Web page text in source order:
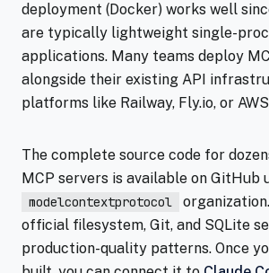
deployment (Docker) works well
are typically lightweight single-
applications. Many teams deploy
alongside their existing API
platforms like Railway, Fly.io, or
The complete source code for
MCP servers is available on GitHub
modelcontextprotocol
official filesystem, Git, and SQLite
production-quality patterns. Once